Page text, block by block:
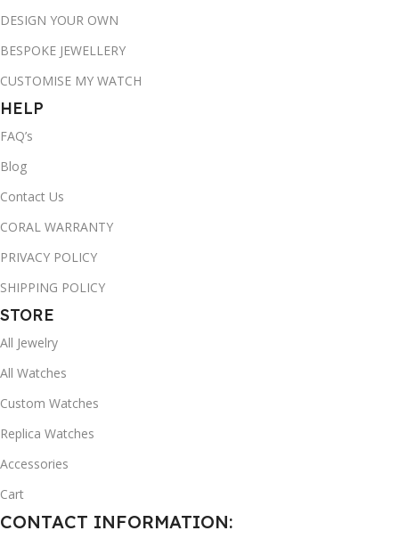
DESIGN YOUR OWN
BESPOKE JEWELLERY
CUSTOMISE MY WATCH
HELP
FAQ’s
Blog
Contact Us
CORAL WARRANTY
PRIVACY POLICY
SHIPPING POLICY
STORE
All Jewelry
All Watches
Custom Watches
Replica Watches
Accessories
Cart
CONTACT INFORMATION: